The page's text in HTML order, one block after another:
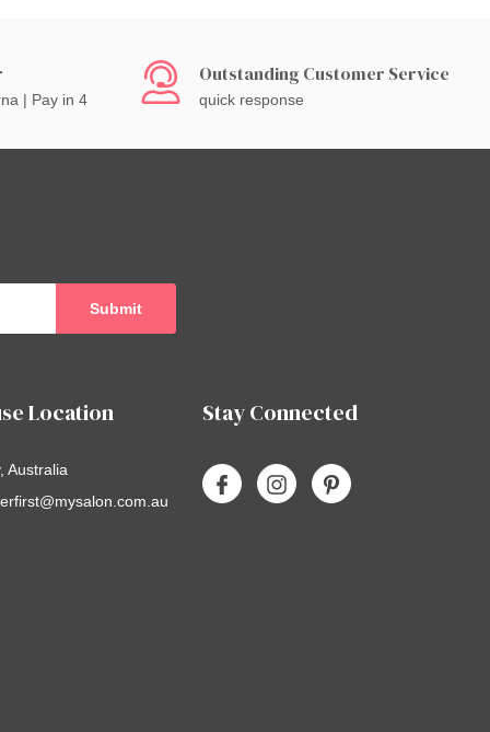
| Pay in 4
Outstanding Customer Service
quick response
Location
Australia
Stay Connected